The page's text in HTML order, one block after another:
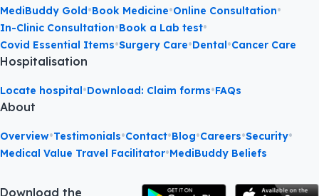
MediBuddy Gold•Book Medicine•Online Consultation•
In-Clinic Consultation•Book a Lab test•
Covid Essential Items•Surgery Care•Dental•Cancer Care
Hospitalisation
Locate hospital•Download: Claim forms•FAQs
About
Overview•Testimonials•Contact•Blog•Careers•Security•
Medical Value Travel Facilitator•MediBuddy Beliefs
Download the